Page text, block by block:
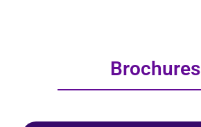
Brochures